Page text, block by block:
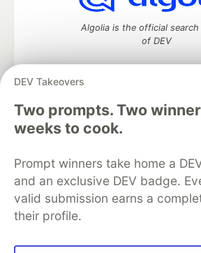
DEV Takeovers
Two prompts. Two
weeks to cook.
Prompt winners take home a
and an exclusive DEV badge.
valid submission earns a
their profile.
Algolia is the official search
of DEV
DEV Community— A space to discuss
development and manage your
Home
DEV Challenges
Organization Accounts
DEV Showcase
Free Postgres Database
Code of Conduct
Privacy Policy
Built on
Forem